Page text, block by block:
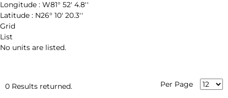
Longitude : W81° 52' 4.8''
Latitude : N26° 10' 20.3''
Grid
List
No units are listed.
0 Results returned. Per Page